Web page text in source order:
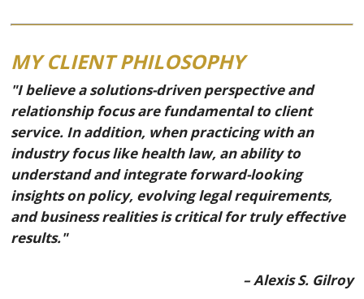
MY CLIENT PHILOSOPHY
"I believe a solutions-driven perspective and
relationship focus are fundamental to client
service. In addition, when practicing with an
industry focus like health law, an ability to
understand and integrate forward-looking
insights on policy, evolving legal requirements,
and business realities is critical for truly effective
results."
– Alexis S. Gilroy